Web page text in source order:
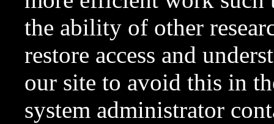
the ability of other
restore access and
our site to avoid this in
system administrator